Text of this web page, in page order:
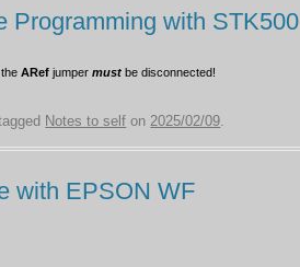
Programming with STK500
theARef jumpermust be disconnected!
Notes to self on2025/02/09.
with EPSON WF